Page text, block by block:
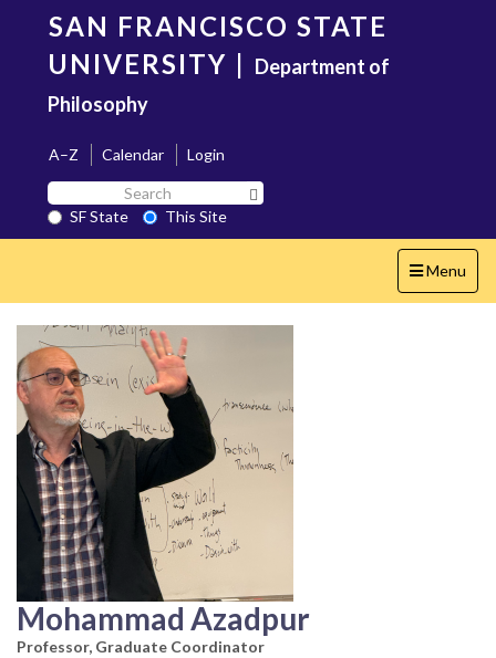
content
SAN FRANCISCO STATE
UNIVERSITY | Department of
Philosophy
A–Z Calendar
Login
Search
SF
State
SF State
This Site
Toggle
navigation
Menu
Mohammad Azadpur
Professor, Graduate Coordinator